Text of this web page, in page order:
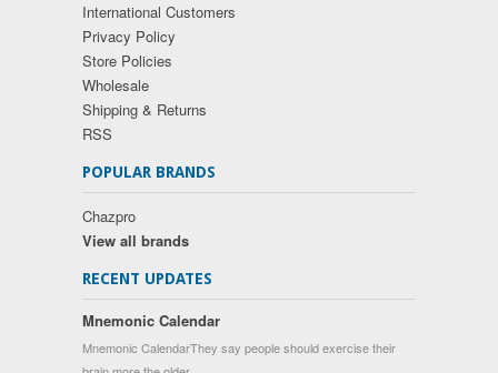
International Customers
Privacy Policy
Store Policies
Wholesale
Shipping & Returns
RSS
POPULAR BRANDS
Chazpro
View all brands
RECENT UPDATES
Mnemonic Calendar
Mnemonic CalendarThey say people should exercise their